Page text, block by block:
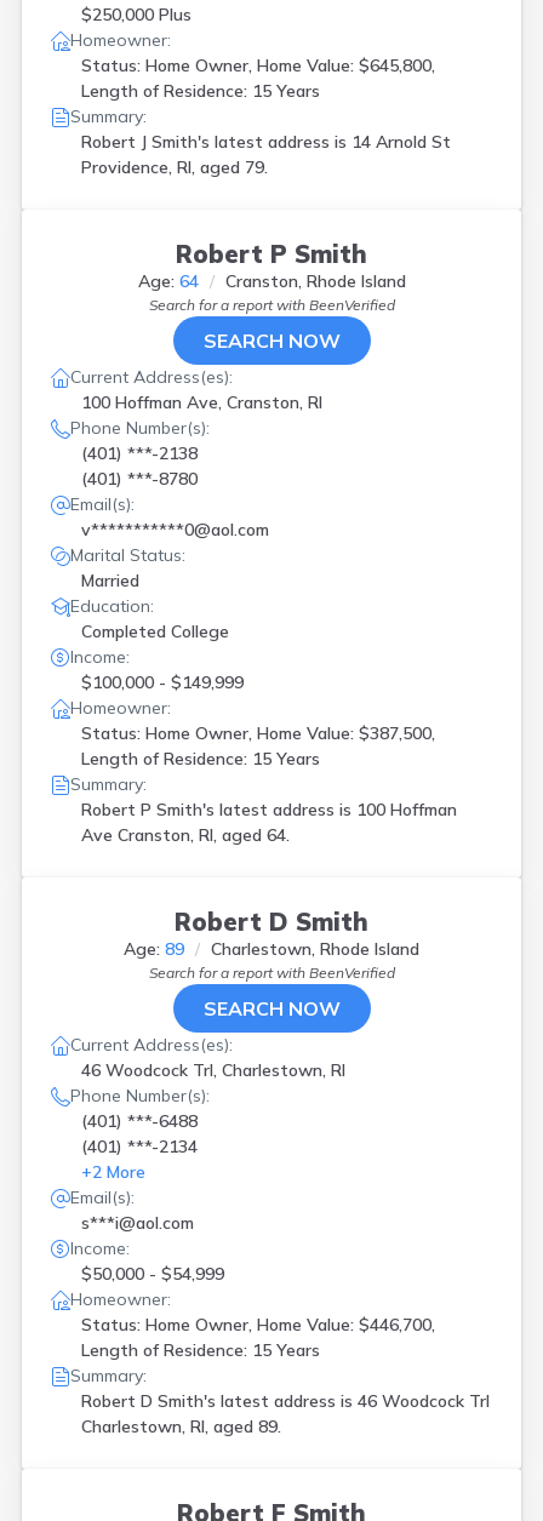
$250,000 Plus
Homeowner:
Status: Home Owner, Home Value: $645,800,
Length of Residence: 15 Years
Summary:
Robert J Smith's latest address is 14 Arnold St
Providence, RI, aged 79.
Robert P Smith
Age: 64 Cranston, Rhode Island
Search for a report with BeenVerified
SEARCH NOW
Current Address(es):
100 Hoffman Ave, Cranston, RI
Phone Number(s):
(401) ***-2138
(401) ***-8780
Email(s):
v***********0@aol.com
Marital Status:
Married
Education:
Completed College
Income:
$100,000 - $149,999
Homeowner:
Status: Home Owner, Home Value: $387,500,
Length of Residence: 15 Years
Summary:
Robert P Smith's latest address is 100 Hoffman
Ave Cranston, RI, aged 64.
Robert D Smith
Age: 89 Charlestown, Rhode Island
Search for a report with BeenVerified
SEARCH NOW
Current Address(es):
46 Woodcock Trl, Charlestown, RI
Phone Number(s):
(401) ***-6488
(401) ***-2134
+2 More
Email(s):
s***i@aol.com
Income:
$50,000 - $54,999
Homeowner:
Status: Home Owner, Home Value: $446,700,
Length of Residence: 15 Years
Summary:
Robert D Smith's latest address is 46 Woodcock Trl
Charlestown, RI, aged 89.
Robert F Smith